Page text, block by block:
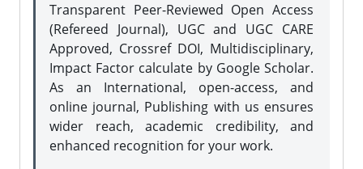
Transparent Peer-Reviewed Open Access
(Refereed Journal), UGC and UGC CARE
Approved, Crossref DOI, Multidisciplinary,
Impact Factor calculate by Google Scholar.
As an International, open-access, and
online journal, Publishing with us ensures
wider reach, academic credibility, and
enhanced recognition for your work.